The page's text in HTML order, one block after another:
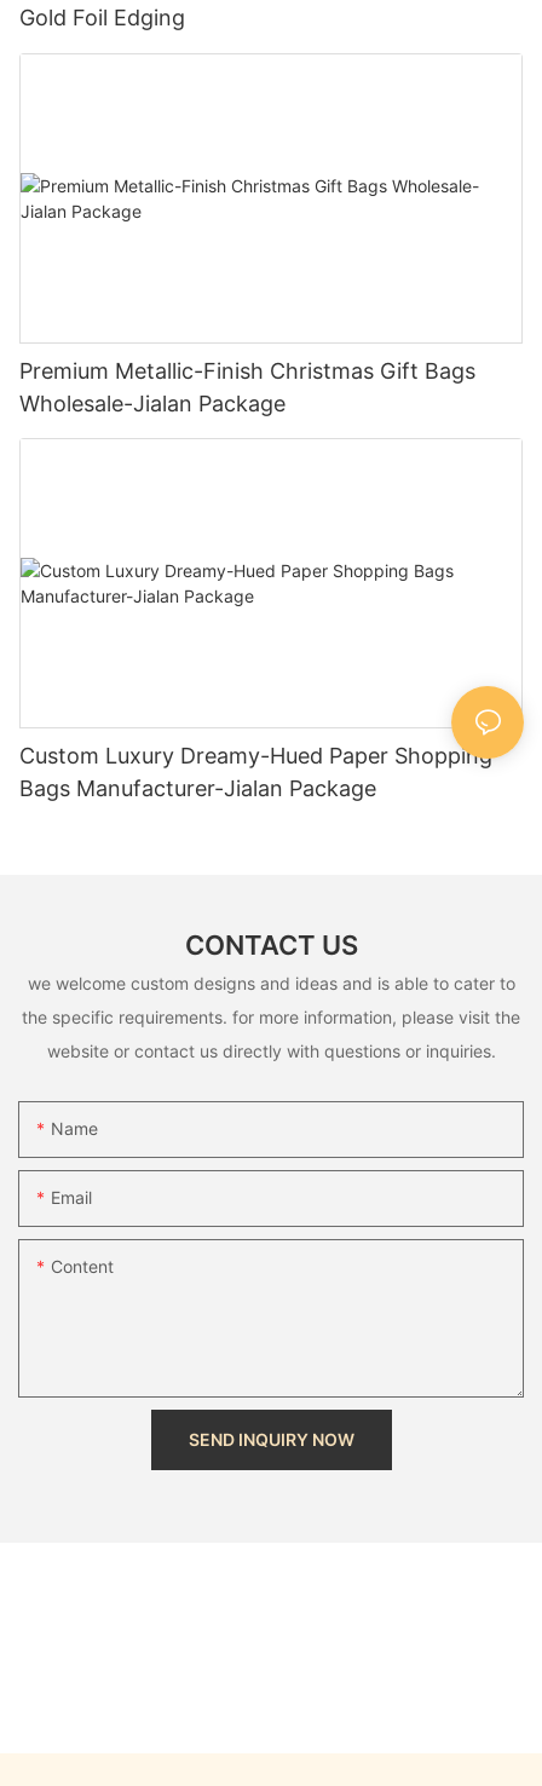
Gold Foil Edging
Premium Metallic-Finish Christmas Gift Bags
Wholesale-Jialan Package
Custom Luxury Dreamy-Hued Paper Shopping
Bags Manufacturer-Jialan Package
CONTACT US
we welcome custom designs and ideas and is able to cater to
the specific requirements. for more information, please visit the
website or contact us directly with questions or inquiries.
Name
Email
Content
SEND INQUIRY NOW